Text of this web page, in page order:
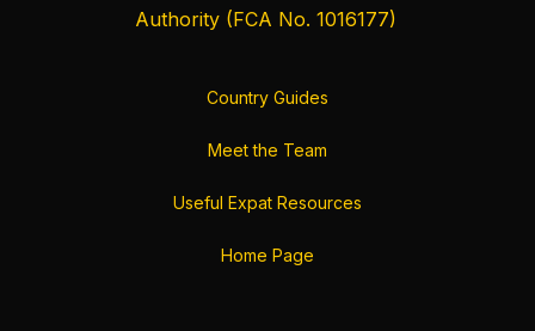
Authority(FCA No. 1016177)
Country Guides
Meet the Team
Useful Expat Resources
Home Page